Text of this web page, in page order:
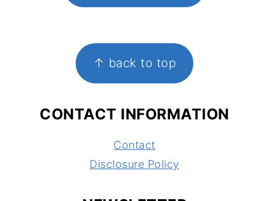
↑ back to top
CONTACT INFORMATION
Contact
Disclosure Policy